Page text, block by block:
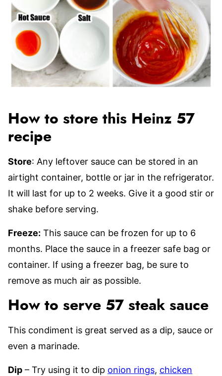
How to store this Heinz 57
recipe
Store: Any leftover sauce can be stored in an
airtight container, bottle or jar in the refrigerator.
It will last for up to 2 weeks. Give it a good stir or
shake before serving.
Freeze: This sauce can be frozen for up to 6
months. Place the sauce in a freezer safe bag or
container. If using a freezer bag, be sure to
remove as much air as possible.
How to serve 57 steak sauce
This condiment is great served as a dip, sauce or
even a marinade.
Dip – Try using it to dip onion rings, chicken